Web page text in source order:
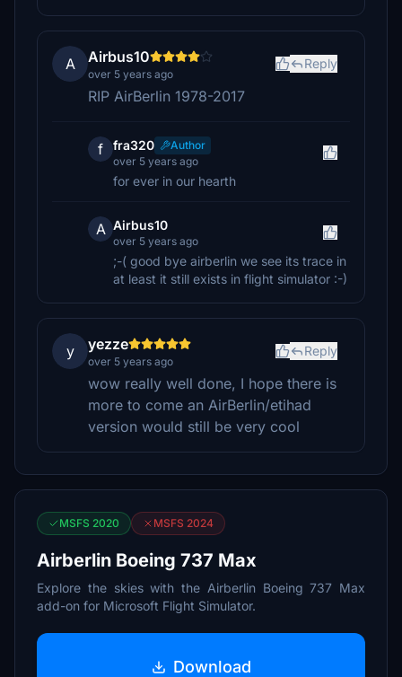
A Airbus10
over 5 years ago
Reply
RIP AirBerlin 1978-2017
f fra320
Author
over 5 years ago
for ever in our hearth
A Airbus10
over 5 years ago
;-( good bye airberlin we see its trace in
at least it still exists in flight simulator :-)
y yezze
over 5 years ago
Reply
wow really well done, I hope there is
more to come an AirBerlin/etihad
version would still be very cool
MSFS 2020 MSFS 2024
Airberlin Boeing 737 Max
Explore the skies with the Airberlin Boeing 737 Max
add-on for Microsoft Flight Simulator.
Download